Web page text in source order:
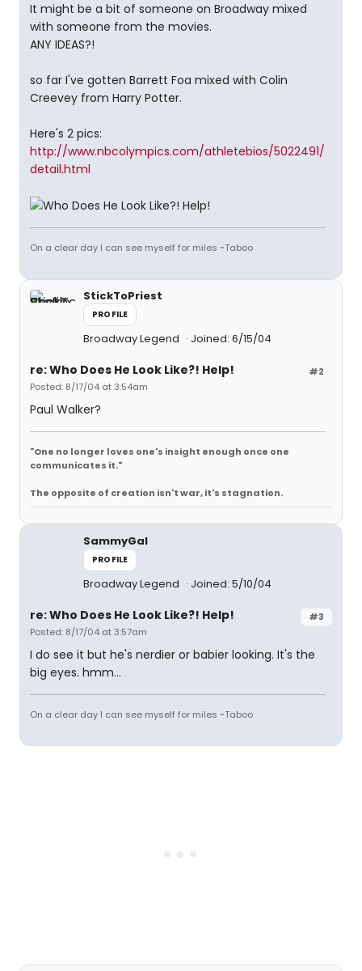
It might be a bit of someone on Broadway mixed
with someone from the movies.
ANY IDEAS?!
so far I've gotten Barrett Foa mixed with Colin
Creevey from Harry Potter.
Here's 2 pics:
http://www.nbcolympics.com/athletebios/5022491/
detail.html
On a clear day I can see myself for miles ~Taboo
StickToPriest
PROFILE
Broadway Legend Joined: 6/15/04
#2
re: Who Does He Look Like?! Help!
Posted: 8/17/04 at 3:54am
Paul Walker?
"One no longer loves one's insight enough once one
communicates it."
The opposite of creation isn't war, it's stagnation.
SammyGal
PROFILE
Broadway Legend Joined: 5/10/04
#3
re: Who Does He Look Like?! Help!
Posted: 8/17/04 at 3:57am
I do see it but he's nerdier or babier looking. It's the
big eyes. hmm...
On a clear day I can see myself for miles ~Taboo